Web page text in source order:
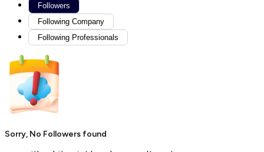
Followers
Following Company
Following Professionals
Sorry, No Followers found